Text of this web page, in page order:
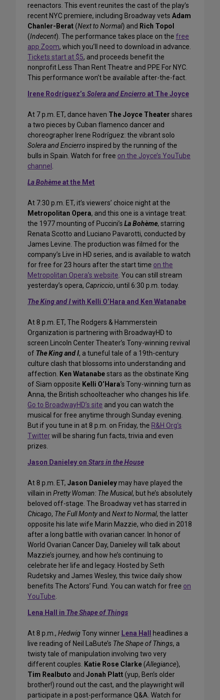
reenactors. This event reunites the cast of the play’s
recent NYC premiere, including Broadway vets Adam
Chanler-Berat(Next to Normal) and Rich Topol
(Indecent). The performance takes place on the free
app Zoom, which you’ll need to download in advance.
Tickets start at $5, and proceeds benefit the
nonprofit Less Than Rent Theatre and PPE For NYC.
This performance won’t be available after-the-fact.
Irene Rodríguez’s Solera and Encierro at The Joyce
At 7 p.m. ET, dance haven The Joyce Theater shares
a two pieces by Cuban flamenco dancer and
choreographer Irene Rodríguez: the vibrant solo
Solera and Encierro inspired by the running of the
bulls in Spain. Watch for free on the Joyce’s YouTube
channel .
La Bohèmeat the Met
At 7:30 p.m. ET, it’s viewers’ choice night at the
Metropolitan Opera, and this one is a vintage treat:
the 1977 mounting of Puccini’s La Bohème, starring
Renata Scotto and Luciano Pavarotti, conducted by
James Levine. The production was filmed for the
company’s Live in HD series, and is available to watch
for free for 23 hours after the start time on the
Metropolitan Opera’s website. You can still stream
yesterday’s opera, Capriccio, until 6:30 p.m. today.
The King and Iwith Kelli O’Hara and Ken Watanabe
At 8 p.m. ET, The Rodgers & Hammerstein
Organization is partnering with BroadwayHD to
screen Lincoln Center Theater’s Tony-winning revival
of The King and I, a tuneful tale of a 19th-century
culture clash that blossoms into understanding and
affection. Ken Watanabestars as the obstinate King
of Siam opposite Kelli O’Hara‘s Tony-winning turn as
Anna, the British schoolteacher who changes his life.
Go to BroadwayHD’s site and you can watch the
musical for free anytime through Sunday evening.
But if you tune in at 8 p.m. on Friday, the R&H Org’s
Twitterwill be sharing fun facts, trivia and even
prizes.
Jason Danieley on Stars in the House
At 8 p.m. ET, Jason Danieleymay have played the
villain in Pretty Woman: The Musical, but he’s absolutely
beloved off-stage. The Broadway vet has starred in
Chicago, The Full Montyand Next to Normal, the latter
opposite his late wife Marin Mazzie, who died in 2018
after a long battle with ovarian cancer. In honor of
World Ovarian Cancer Day, Danieley will talk about
Mazzie’s journey, and how he’s continuing to
celebrate her life and legacy. Hosted by Seth
Rudetsky and James Wesley, this twice daily show
benefits The Actors’ Fund. You can watch for free on
YouTube.
Lena Hall in The Shape of Things
At 8 p.m., HedwigTony winner Lena Hall
headlines a
live reading of Neil LaBute’s The Shape of Things, a
twisty tale of manipulation involving two very
different couples. Katie Rose Clarke(Allegiance),
Tim Realbuto and Jonah Platt(yup, Ben’s older
brother!) round out the cast, and the playwright will
participate in a post-performance Q&A. Watch for